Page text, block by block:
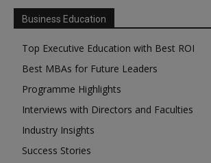
Business Education
Top Executive Education with Best ROI
Best MBAs for Future Leaders
Programme Highlights
Interviews with Directors and Faculties
Industry Insights
Success Stories